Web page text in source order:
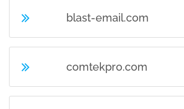
blast-email.com
comtekpro.com